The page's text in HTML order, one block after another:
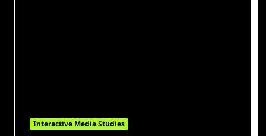
Interactive Media Studies